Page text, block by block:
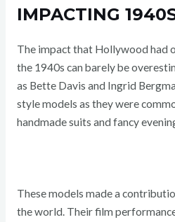
IMPACTING
The impact that Hollywood had
the 1940s can barely be
as Bette Davis and Ingrid
style models as they were
handmade suits and fancy
These models made a
the world. Their film